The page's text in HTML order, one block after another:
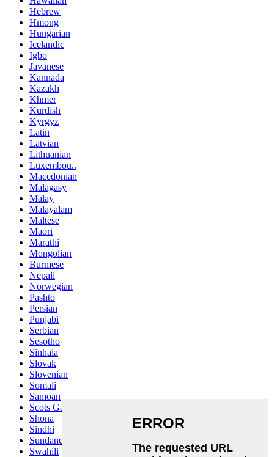
Hebrew
Hmong
Hungarian
Icelandic
Igbo
Javanese
Kannada
Kazakh
Khmer
Kurdish
Kyrgyz
Latin
Latvian
Lithuanian
Luxembou..
Macedonian
Malagasy
Malay
Malayalam
Maltese
Maori
Marathi
Mongolian
Burmese
Nepali
Norwegian
Pashto
Persian
Punjabi
Serbian
Sesotho
Sinhala
Slovak
Slovenian
Somali
Samoan
Scots Gaelic
Shona
Sindhi
Sundanese
Swahili